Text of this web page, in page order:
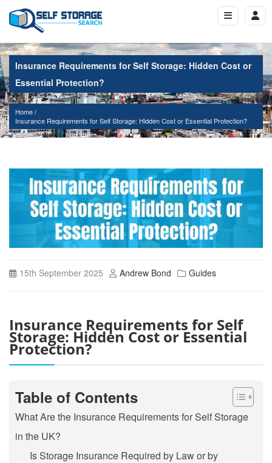
Insurance Requirements for Self Storage: Hidden Cost or
Essential Protection?
Home
Insurance Requirements for Self Storage: Hidden Cost or Essential Protection?
15th September 2025 Andrew Bond Guides
Insurance Requirements for Self
Storage: Hidden Cost or Essential
Protection?
Table of Contents
What Are the Insurance Requirements for Self Storage
in the UK?
Is Storage Insurance Required by Law or by